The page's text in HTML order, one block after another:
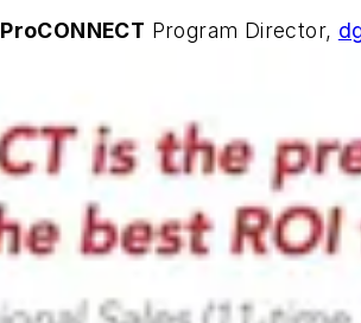
ProCONNECT Program Director,